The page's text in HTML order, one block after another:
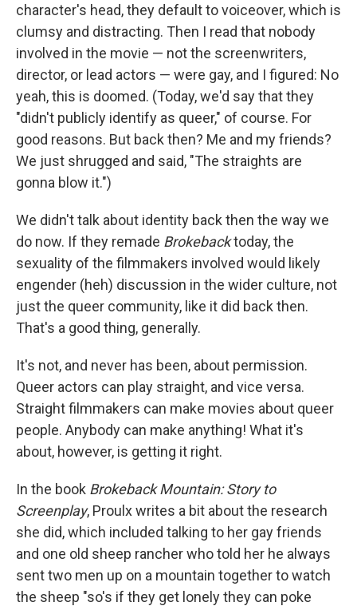
character's head, they default to voiceover, which is
clumsy and distracting. Then I read that nobody
involved in the movie — not the screenwriters,
director, or lead actors — were gay, and I figured: No
yeah, this is doomed. (Today, we'd say that they
"didn't publicly identify as queer," of course. For
good reasons. But back then? Me and my friends?
We just shrugged and said, "The straights are
gonna blow it.")
We didn't talk about identity back then the way we
do now. If they remade Brokebacktoday, the
sexuality of the filmmakers involved would likely
engender (heh) discussion in the wider culture, not
just the queer community, like it did back then.
That's a good thing, generally.
It's not, and never has been, about permission.
Queer actors can play straight, and vice versa.
Straight filmmakers can make movies about queer
people. Anybody can make anything! What it's
about, however, is getting it right.
In the book Brokeback Mountain: Story to
Screenplay, Proulx writes a bit about the research
she did, which included talking to her gay friends
and one old sheep rancher who told her he always
sent two men up on a mountain together to watch
the sheep "so's if they get lonely they can poke